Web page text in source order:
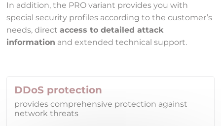
In addition, the PRO variant provides you with
special security profiles according to the customer’s
needs, directaccess to detailed attack
information and extended technical support.
DDoS protection
provides comprehensive protection against
network threats